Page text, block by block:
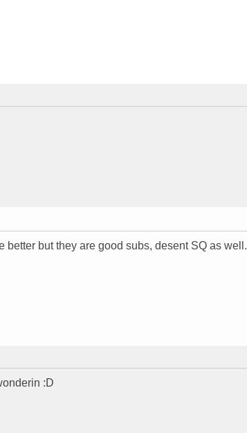
but they are good subs, desent SQ as well.
:D